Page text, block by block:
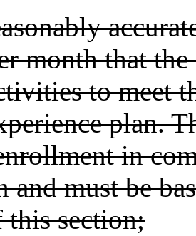
accurate
month that
to meet
plan.
in
and must be
section;